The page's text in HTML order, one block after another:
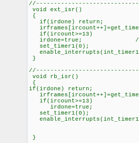
void ext_isr()
{
if(irdone) return;
if(ircount>=13) //if
irdone=true; //set
set_timer1(0); //
void rb_isr()
{
if(irdone) return;
if(ircount>=13) //if
irdone=true; //set
set_timer1(0); //
}